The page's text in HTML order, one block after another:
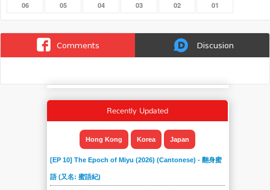
06 05 04 03 02 01
Comments Discusion
Recently Updated
Hong Kong Korea Japan
[EP 10] The Epoch of Miyu (2026) (Cantonese) - 翻身蜜
語 (又名: 蜜語紀)